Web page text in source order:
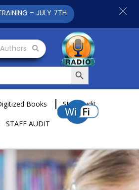
Search Button
Books Staff Audit
STAFF AUDIT
– JULY 7TH AND 9TH 2025 CLICK TO